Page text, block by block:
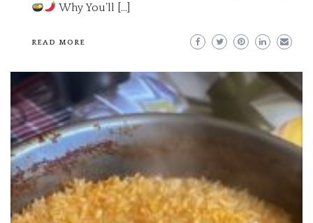
Why You’ll […]
READ MORE